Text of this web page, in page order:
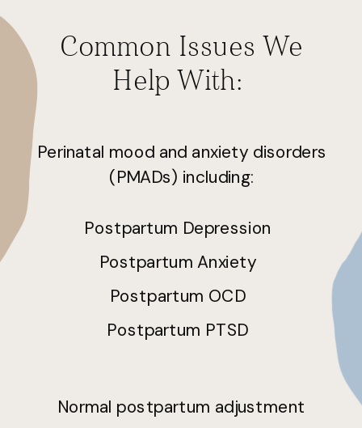
Common Issues We
Help With:
Perinatal mood and anxiety disorders
(PMADs) including:
Normal postpartum adjustment
Postpartum Depression
Postpartum Anxiety
Postpartum OCD
Postpartum PTSD